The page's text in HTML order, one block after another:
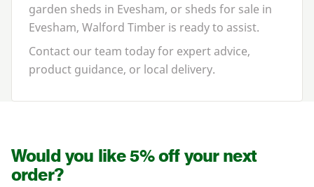
garden sheds in Evesham, or sheds for sale in
Evesham, Walford Timber is ready to assist.
Contact our team today for expert advice,
product guidance, or local delivery.
Would you like 5% off your next
order?